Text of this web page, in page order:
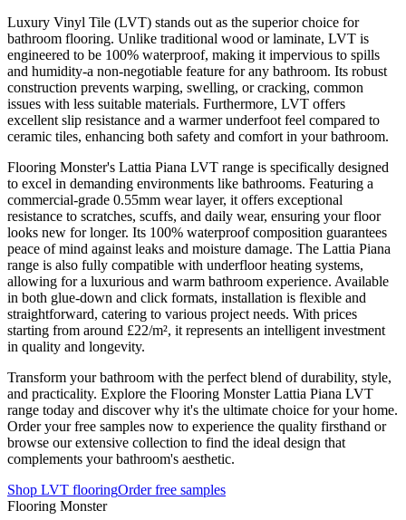
Luxury Vinyl Tile (LVT) stands out as the superior choice for
bathroom flooring. Unlike traditional wood or laminate, LVT is
engineered to be 100% waterproof, making it impervious to spills
and humidity-a non-negotiable feature for any bathroom. Its robust
construction prevents warping, swelling, or cracking, common
issues with less suitable materials. Furthermore, LVT offers
excellent slip resistance and a warmer underfoot feel compared to
ceramic tiles, enhancing both safety and comfort in your bathroom.
Flooring Monster's Lattia Piana LVT range is specifically designed
to excel in demanding environments like bathrooms. Featuring a
commercial-grade 0.55mm wear layer, it offers exceptional
resistance to scratches, scuffs, and daily wear, ensuring your floor
looks new for longer. Its 100% waterproof composition guarantees
peace of mind against leaks and moisture damage. The Lattia Piana
range is also fully compatible with underfloor heating systems,
allowing for a luxurious and warm bathroom experience. Available
in both glue-down and click formats, installation is flexible and
straightforward, catering to various project needs. With prices
starting from around £22/m², it represents an intelligent investment
in quality and longevity.
Transform your bathroom with the perfect blend of durability, style,
and practicality. Explore the Flooring Monster Lattia Piana LVT
range today and discover why it's the ultimate choice for your home.
Order your free samples now to experience the quality firsthand or
browse our extensive collection to find the ideal design that
complements your bathroom's aesthetic.
Shop LVT flooringOrder free samples
Flooring Monster